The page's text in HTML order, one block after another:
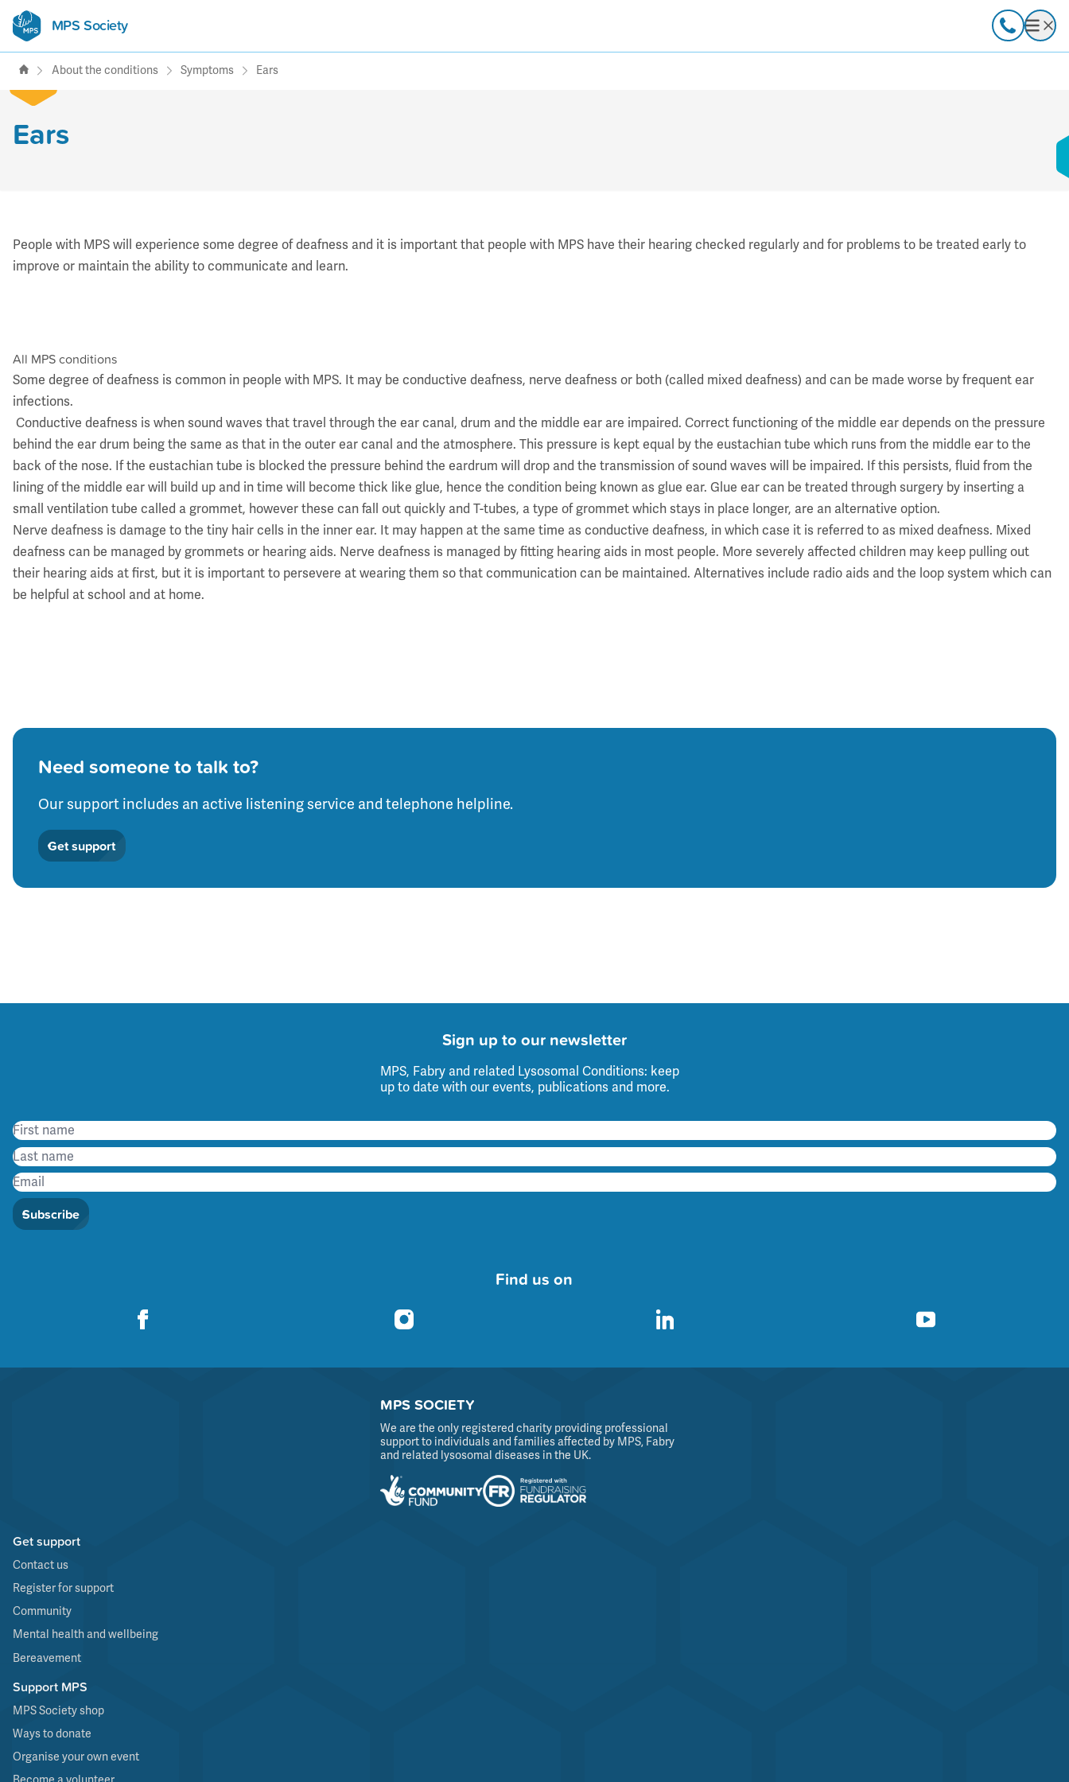
MPS Society
transforming lives through Call
About the conditions Symptoms Ears
Ears
People with MPS will experience some degree of deafness and it is important that people with MPS have their hearing checked regularly and for problems to be treated early to
improve or maintain the ability to communicate and learn.
All MPS conditions
​Some degree of deafness is common in people with MPS. It may be conductive deafness, nerve deafness or both (called mixed deafness) and can be made worse by frequent ear
infections.
Conductive deafness is when sound waves that travel through the ear canal, drum and the middle ear are impaired. Correct functioning of the middle ear depends on the pressure
behind the ear drum being the same as that in the outer ear canal and the atmosphere. This pressure is kept equal by the eustachian tube which runs from the middle ear to the
back of the nose. If the eustachian tube is blocked the pressure behind the eardrum will drop and the transmission of sound waves will be impaired. If this persists, fluid from the
lining of the middle ear will build up and in time will become thick like glue, hence the condition being known as glue ear. Glue ear can be treated through surgery by inserting a
small ventilation tube called a grommet, however these can fall out quickly and T-tubes, a type of grommet which stays in place longer, are an alternative option.
Nerve deafness is damage to the tiny hair cells in the inner ear. It may happen at the same time as conductive deafness, in which case it is referred to as mixed deafness. Mixed
deafness can be managed by grommets or hearing aids. Nerve deafness is managed by fitting hearing aids in most people. More severely affected children may keep pulling out
their hearing aids at first, but it is important to persevere at wearing them so that communication can be maintained. Alternatives include radio aids and the loop system which can
be helpful at school and at home.
Need someone to talk to?
Our support includes an active listening service and telephone helpline.
Get support
Sign up to our newsletter
MPS, Fabry and related Lysosomal Conditions: keep
up to date with our events, publications and more.
Subscribe
Find us on
MPS SOCIETY
We are the only registered charity providing professional
support to individuals and families affected by MPS, Fabry
and related lysosomal diseases in the UK.
Get support
Contact us
Register for support
Community
Mental health and wellbeing
Bereavement
Support MPS
MPS Society shop
Ways to donate
Organise your own event